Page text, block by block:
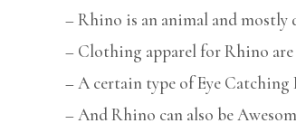
– Rhino is an animal and mostly
– Clothing apparel for Rhino
– A certain type of Eye Catching
– And Rhino can also be